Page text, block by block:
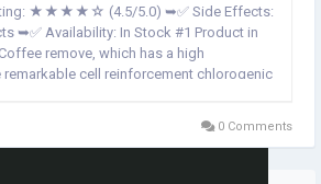
★★★★☆ (4.5/5.0) ➥✅ Side Effects:
➥✅ Availability: In Stock #1 Product in
remove, which has a high
cell reinforcement chlorogenic
0 Comments